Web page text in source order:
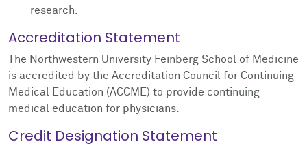
research.
Accreditation Statement
The Northwestern University Feinberg School of Medicine
is accredited by the Accreditation Council for Continuing
Medical Education (ACCME) to provide continuing
medical education for physicians.
Credit Designation Statement